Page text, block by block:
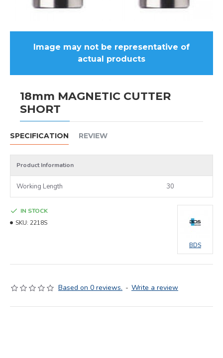
Image may not be representative of
actual products
18mm MAGNETIC CUTTER
SHORT
SPECIFICATION REVIEW
Product Information
Working Length 30
IN STOCK
SKU: 2218S
BDS
Based on 0 reviews. - Write a review